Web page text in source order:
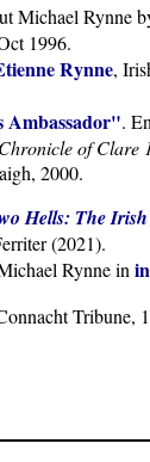
Michael Rynne
1996.
Rynne,
.
of Clare
2000.
Hells: The
(2021).
Rynne in
Tribune,